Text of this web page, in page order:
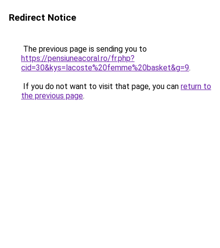
Redirect Notice
The previous page is sending you to
https://pensiuneacoral.ro/fr.php?
cid=30&kys=lacoste%20femme%20basket&g=9.
If you do not want to visit that page, you can return to
the previous page.